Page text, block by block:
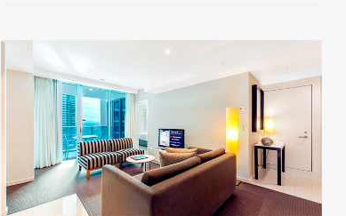
DETAILS